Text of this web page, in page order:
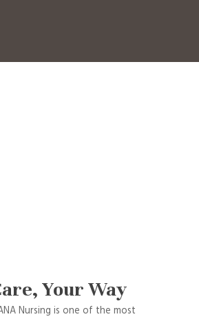
Your Way
Nursing is one of the most